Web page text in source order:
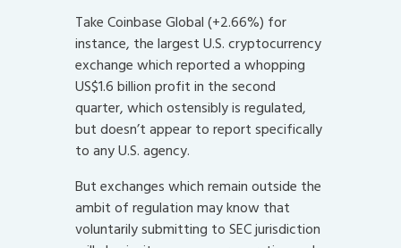
Take Coinbase Global (+2.66%) for
instance, the largest U.S. cryptocurrency
exchange which reported a whopping
US$1.6 billion profit in the second
quarter, which ostensibly is regulated,
but doesn’t appear to report specifically
to any U.S. agency.
But exchanges which remain outside the
ambit of regulation may know that
voluntarily submitting to SEC jurisdiction